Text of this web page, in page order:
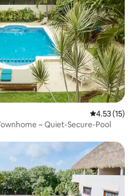
4.53 out of 5
4.53 (15)
~ Quiet-Secure-Pool